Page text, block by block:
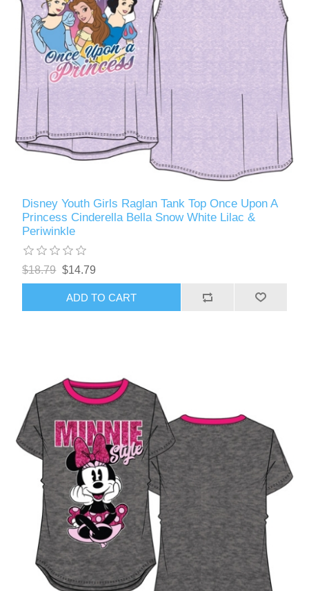
Disney Youth Girls Raglan Tank Top Once Upon A
Princess Cinderella Bella Snow White Lilac &
Periwinkle
$18.79 $14.79
ADD TO CART